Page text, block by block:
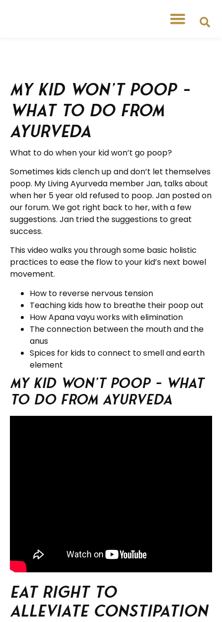
My Kid Won’t Poop –
What to do from
Ayurveda
What to do when your kid won’t go poop?
Sometimes kids clench up and don’t let themselves
poop. My Living Ayurveda member Jan, talks about
when her 5 year old refused to poop. Jan posted on
our forum. We got right back to her, with a few
suggestions. Jan tried the suggestions to great
success.
This video walks you through some basic holistic
practices to ease the flow to your kid’s next bowel
movement.
How to reverse nervous tension
Teaching kids how to breathe their poop out
How Apana vayu works with elimination
The connection between the mouth and the
anus
Spices for kids to connect to smell and earth
element
My Kid Won’t Poop – What
to do from Ayurveda
Eat Right to
Alleviate Constipation